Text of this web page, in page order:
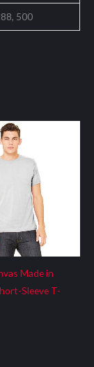
500
Made in
Sleeve T-